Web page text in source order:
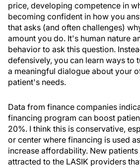
price, developing competence in
becoming confident in how you
that asks (and often challenges)
amount you do. It's human nature
behavior to ask this question.
defensively, you can learn ways to
a meaningful dialogue about your
patient's needs.
Data from finance companies
financing program can boost
20%. I think this is conservative,
or center where financing is used
increase affordability. New
attracted to the LASIK providers